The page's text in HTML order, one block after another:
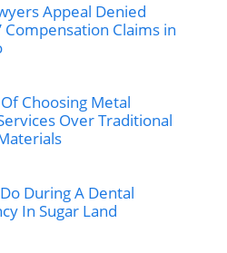
Appeal Denied
Compensation Claims in
Choosing Metal
Over Traditional
During A Dental
In Sugar Land